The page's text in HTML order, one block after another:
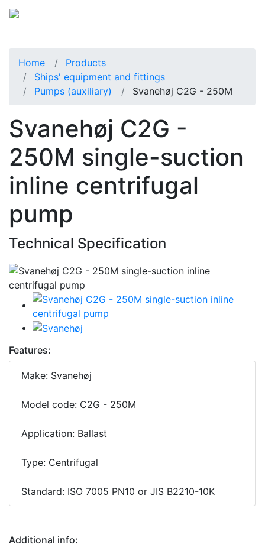
Home
Products
Ships' equipment and fittings
Pumps (auxiliary)
Svanehøj C2G - 250M
Svanehøj C2G -
250M single-suction
inline centrifugal
pump
Technical Specification
Features:
Make: Svanehøj
Model code: C2G - 250M
Application: Ballast
Type: Centrifugal
Standard: ISO 7005 PN10 or JIS B2210-10K
Additional info: